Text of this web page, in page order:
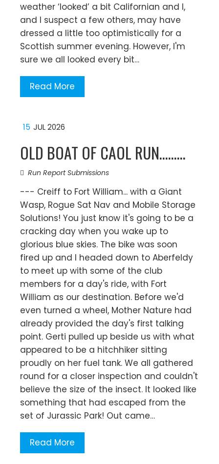
weather ‘looked’ a bit Californian and I,
and I suspect a few others, may have
dressed a little too optimistically for a
Scottish summer evening. However, I'm
sure we all looked every bit…
Read More
15 JUL 2026
OLD BOAT OF CAOL RUN………
Run Report Submissions
--- Creiff to Fort William... with a Giant
Wasp, Rogue Sat Nav and Mobile Storage
Solutions! You just know it's going to be a
cracking day when you wake up to
glorious blue skies. The bike was soon
fired up and I headed down to Aberfeldy
to meet up with some of the club
members for a day's ride, with Fort
William as our destination. Before we'd
even turned a wheel, Mother Nature had
already provided the day's first talking
point. Gerti pulled up beside us with what
appeared to be a hitchhiker sitting
proudly on her fuel tank. We all gathered
round for a closer inspection and couldn't
believe the size of the insect. It looked like
something that had escaped from the
set of Jurassic Park! Out came…
Read More